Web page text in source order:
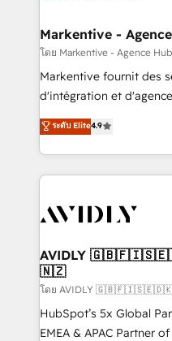
🎯Demand Gen & ABM:
ABM, AEO, SEO, & paid media.
Build high-performing
& conversion strategy
AI, & maximize AEO with
Integrations: Extend
Markentive -
โดย Markentive - Agence
Markentive fournit des
d'intégration et
North America. Avec
marketing automation,
webdesign. Markentive is both a consulting firm, a
digital agency and an
CRM and webdesign
ระดับ Elite4.9
AVIDLY
🇳🇿
โดย AVIDLY
HubSpot’s 5x Global
EMEA & APAC Partner